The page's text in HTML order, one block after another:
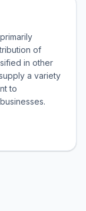
of
in other
a variety
to